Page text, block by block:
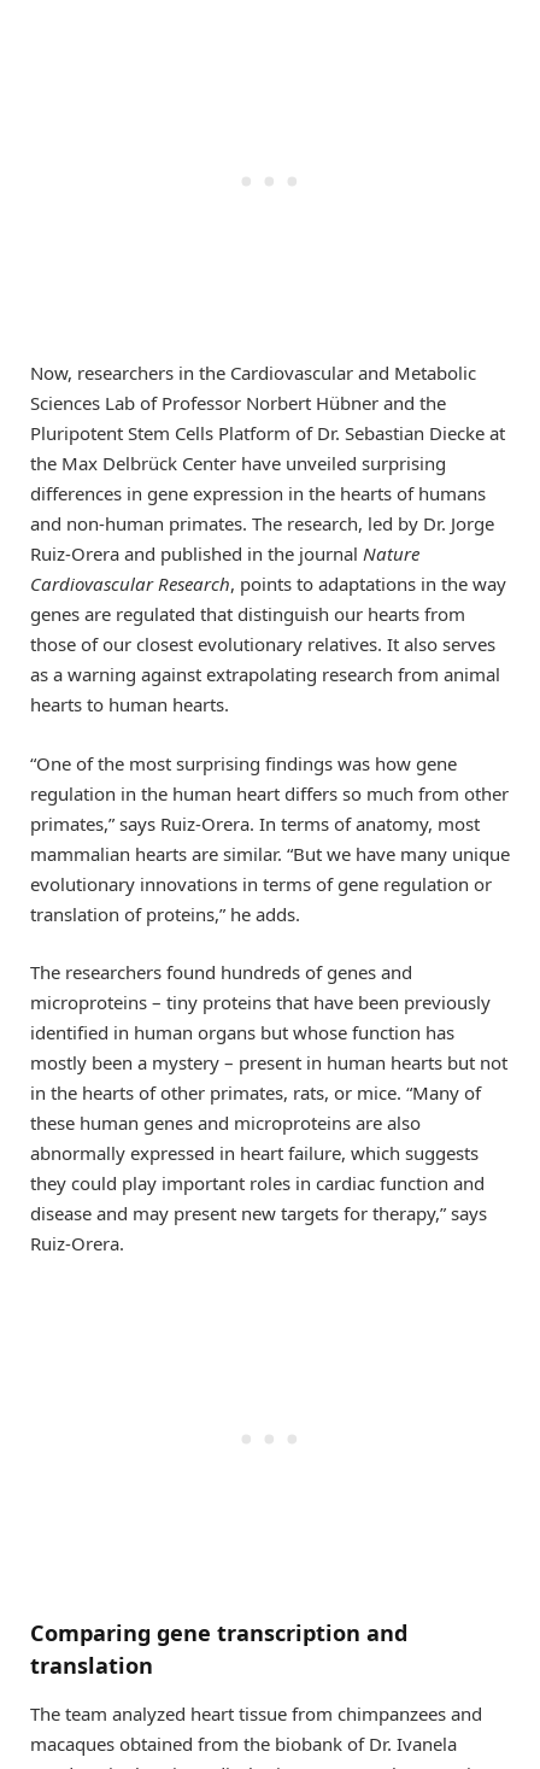
Now, researchers in the Cardiovascular and Metabolic
Sciences Lab of Professor Norbert Hübner and the
Pluripotent Stem Cells Platform of Dr. Sebastian Diecke at
the Max Delbrück Center have unveiled surprising
differences in gene expression in the hearts of humans
and non-human primates. The research, led by Dr. Jorge
Ruiz-Orera and published in the journal Nature
Cardiovascular Research, points to adaptations in the way
genes are regulated that distinguish our hearts from
those of our closest evolutionary relatives. It also serves
as a warning against extrapolating research from animal
hearts to human hearts.
“One of the most surprising findings was how gene
regulation in the human heart differs so much from other
primates,” says Ruiz-Orera. In terms of anatomy, most
mammalian hearts are similar. “But we have many unique
evolutionary innovations in terms of gene regulation or
translation of proteins,” he adds.
The researchers found hundreds of genes and
microproteins – tiny proteins that have been previously
identified in human organs but whose function has
mostly been a mystery – present in human hearts but not
in the hearts of other primates, rats, or mice. “Many of
these human genes and microproteins are also
abnormally expressed in heart failure, which suggests
they could play important roles in cardiac function and
disease and may present new targets for therapy,” says
Ruiz-Orera.
Comparing gene transcription and
translation
The team analyzed heart tissue from chimpanzees and
macaques obtained from the biobank of Dr. Ivanela